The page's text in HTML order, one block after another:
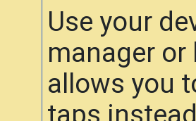
Use your
manager
allows you
taps